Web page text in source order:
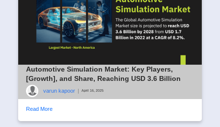
Automotive Simulation Market: Key Players,
[Growth], and Share, Reaching USD 3.6 Billion
varun kapoor April 16, 2025
Read More